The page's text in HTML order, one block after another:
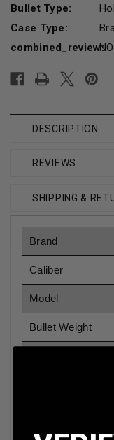
Bullet Type:
Case Type:
combined_review:
Stock:
DESCRIPTION
REVIEWS
SHIPPING &
Brand
Caliber
Model
Bullet Weight